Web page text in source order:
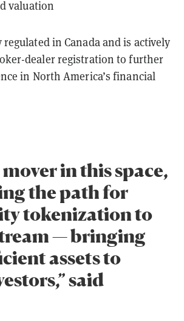
valuation
in Canada and is actively
dealer registration to further
in North America’s financial
mover in this space,
the path for
tokenization to
— bringing
assets to
said